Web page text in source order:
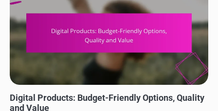
Digital Products: Budget-Friendly Options, Quality
and Value